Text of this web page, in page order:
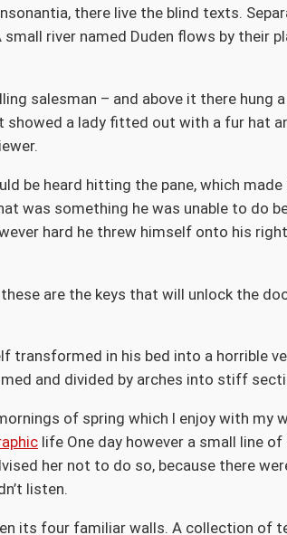
there live the blind texts.
river named Duden flows by their
salesman – and above it there hung
a lady fitted out with a fur hat
be heard hitting the pane, which made
was something he was unable to do
hard he threw himself onto his
are the keys that will unlock the
in his bed into a horrible
and divided by arches into stiff
of spring which I enjoy with my
life One day however a small line
her not to do so, because there
listen.
its four familiar walls. A collection of